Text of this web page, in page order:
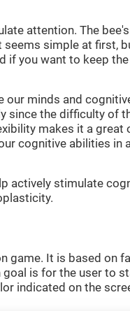
attention. The
simple at first,
if you want to keep
our minds and
since the difficulty of
makes it a great
cognitive abilities in
actively stimulate
game. It is based on
is for the user to
indicated on the